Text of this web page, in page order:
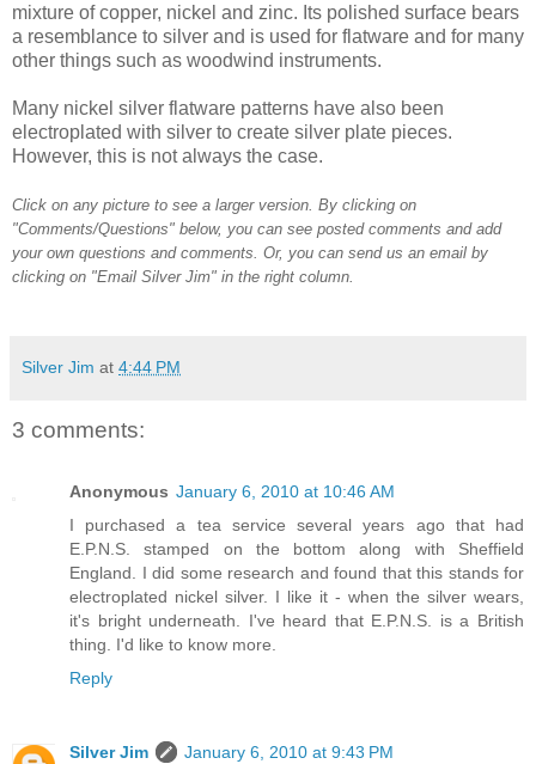
mixture of copper, nickel and zinc. Its polished surface bears
a resemblance to silver and is used for flatware and for many
other things such as woodwind instruments.
Many nickel silver flatware patterns have also been
electroplated with silver to create silver plate pieces.
However, this is not always the case.
Click on any picture to see a larger version. By clicking on
"Comments/Questions" below, you can see posted comments and add
your own questions and comments. Or, you can send us an email by
clicking on "Email Silver Jim" in the right column.
Silver Jim at 4:44 PM
3 comments:
Anonymous January 6, 2010 at 10:46 AM
I purchased a tea service several years ago that had
E.P.N.S. stamped on the bottom along with Sheffield
England. I did some research and found that this stands for
electroplated nickel silver. I like it - when the silver wears,
it's bright underneath. I've heard that E.P.N.S. is a British
thing. I'd like to know more.
Reply
Silver Jim
January 6, 2010 at 9:43 PM